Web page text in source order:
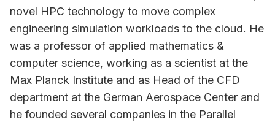
novel HPC technology to move complex
engineering simulation workloads to the cloud. He
was a professor of applied mathematics &
computer science, working as a scientist at the
Max Planck Institute and as Head of the CFD
department at the German Aerospace Center and
he founded several companies in the Parallel